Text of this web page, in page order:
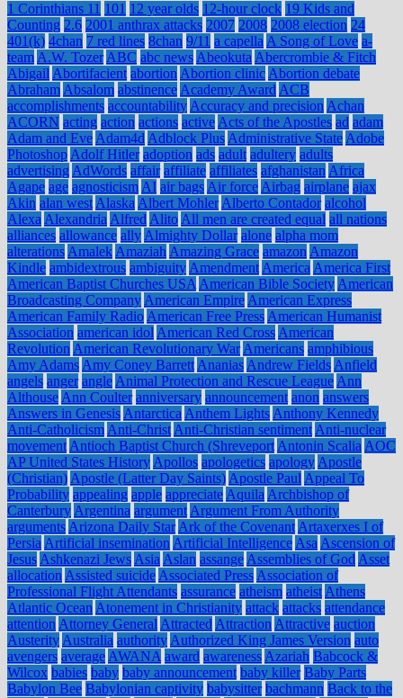
1 Corinthians 11 101 12 year olds 12-hour clock 19 Kids and
Counting 2.6 2001 anthrax attacks 2007 2008 2008 election 24
401(k) 4chan 7 red lines 8chan 9/11 a capella A Song of Love a-
team A.W. Tozer ABC abc news Abeokuta Abercrombie & Fitch
Abigail Abortifacient abortion Abortion clinic Abortion debate
Abraham Absalom abstinence Academy Award ACB
accomplishments accountability Accuracy and precision Achan
ACORN acting action actions active Acts of the Apostles ad adam
Adam and Eve Adam4d Adblock Plus Administrative State Adobe
Photoshop Adolf Hitler adoption ads adult adultery adults
advertising AdWords affair affiliate affiliates afghanistan Africa
Agape age agnosticism AI air bags Air force Airbag airplane ajax
Akin alan west Alaska Albert Mohler Alberto Contador alcohol
Alexa Alexandria Alfred Alito All men are created equal all nations
alliances allowance ally Almighty Dollar alone alpha mom
alterations Amalek Amaziah Amazing Grace amazon Amazon
Kindle ambidextrous ambiguity Amendment America America First
American Baptist Churches USA American Bible Society American
Broadcasting Company American Empire American Express
American Family Radio American Free Press American Humanist
Association american idol American Red Cross American
Revolution American Revolutionary War Americans amphibious
Amy Adams Amy Coney Barrett Ananias Andrew Fields Anfield
angels anger angle Animal Protection and Rescue League Ann
Althouse Ann Coulter anniversary announcement anon answers
Answers in Genesis Antarctica Anthem Lights Anthony Kennedy
Anti-Catholicism Anti-Christ Anti-Christian sentiment Anti-nuclear
movement Antioch Baptist Church (Shreveport Antonin Scalia AOC
AP United States History Apollos apologetics apology Apostle
(Christian) Apostle (Latter Day Saints) Apostle Paul Appeal To
Probability appealing apple appreciate Aquila Archbishop of
Canterbury Argentina argument Argument From Authority
arguments Arizona Daily Star Ark of the Covenant Artaxerxes I of
Persia Artificial insemination Artificial Intelligence Asa Ascension of
Jesus Ashkenazi Jews Asia Aslan assange Assemblies of God Asset
allocation Assisted suicide Associated Press Association of
Professional Flight Attendants assurance atheism atheist Athens
Atlantic Ocean Atonement in Christianity attack attacks attendance
attention Attorney General Attracted Attraction Attractive auction
Austerity Australia authority Authorized King James Version auto
avengers average AWANA award awareness Azariah Babcock &
Wilcox babies baby baby announcement baby killer Baby Parts
Babylon Bee Babylonian captivity babysitter bachmann Back to the